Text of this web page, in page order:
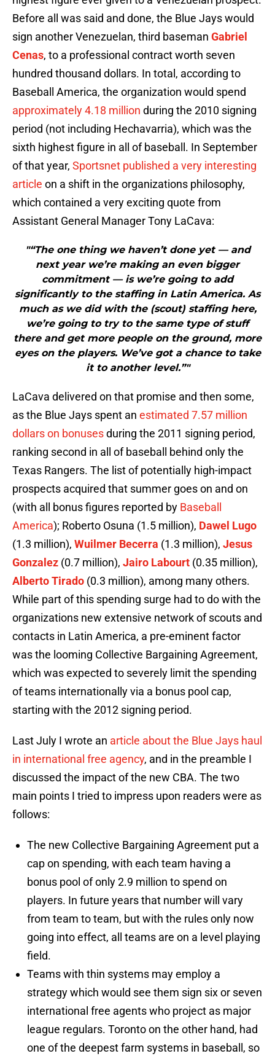
Before all was said and done, the Blue Jays would
sign another Venezuelan, third baseman Gabriel
Cenas, to a professional contract worth seven
hundred thousand dollars. In total, according to
Baseball America, the organization would spend
approximately 4.18 million during the 2010 signing
period (not including Hechavarria), which was the
sixth highest figure in all of baseball. In September
of that year, Sportsnet published a very interesting
article on a shift in the organizations philosophy,
which contained a very exciting quote from
Assistant General Manager Tony LaCava:
"“The one thing we haven’t done yet — and
next year we’re making an even bigger
commitment — is we’re going to add
significantly to the staffing in Latin America. As
much as we did with the (scout) staffing here,
we’re going to try to the same type of stuff
there and get more people on the ground, more
eyes on the players. We’ve got a chance to take
it to another level.”"
LaCava delivered on that promise and then some,
as the Blue Jays spent an estimated 7.57 million
dollars on bonusesduring the 2011 signing period,
ranking second in all of baseball behind only the
Texas Rangers. The list of potentially high-impact
prospects acquired that summer goes on and on
(with all bonus figures reported by Baseball
America); Roberto Osuna (1.5 million), Dawel Lugo
(1.3 million), Wuilmer Becerra (1.3 million), Jesus
Gonzalez (0.7 million), Jairo Labourt (0.35 million),
Alberto Tirado (0.3 million), among many others.
While part of this spending surge had to do with the
organizations new extensive network of scouts and
contacts in Latin America, a pre-eminent factor
was the looming Collective Bargaining Agreement,
which was expected to severely limit the spending
of teams internationally via a bonus pool cap,
starting with the 2012 signing period.
Last July I wrote an article about the Blue Jays haul
in international free agency, and in the preamble I
discussed the impact of the new CBA. The two
main points I tried to impress upon readers were as
follows:
The new Collective Bargaining Agreement put a
cap on spending, with each team having a
bonus pool of only 2.9 million to spend on
players. In future years that number will vary
from team to team, but with the rules only now
going into effect, all teams are on a level playing
field.
Teams with thin systems may employ a
strategy which would see them sign six or seven
international free agents who project as major
league regulars. Toronto on the other hand, had
one of the deepest farm systems in baseball, so